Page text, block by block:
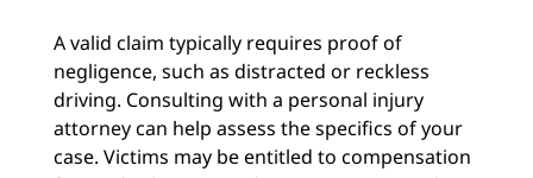
A valid claim typically requires proof of
negligence, such as distracted or reckless
driving. Consulting with a personal injury
attorney can help assess the specifics of your
case. Victims may be entitled to compensation